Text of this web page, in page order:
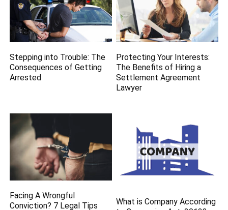
Stepping into Trouble: The
Consequences of Getting
Arrested
Protecting Your Interests:
The Benefits of Hiring a
Settlement Agreement
Lawyer
Facing A Wrongful
Conviction? 7 Legal Tips
What is Company According